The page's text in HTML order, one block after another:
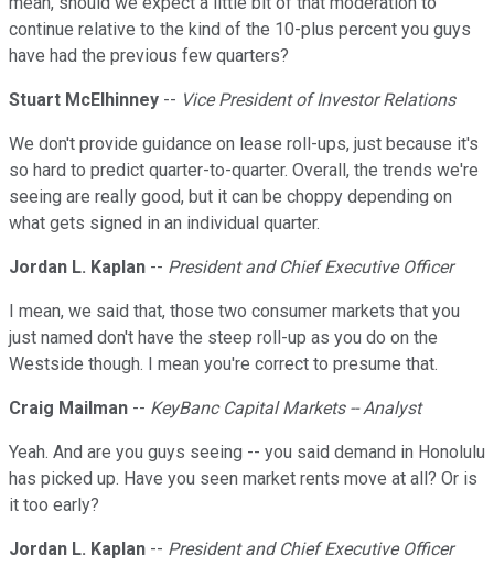
continue relative to the kind of the 10-plus percent you guys
have had the previous few quarters?
Stuart McElhinney -- Vice President of Investor Relations
We don't provide guidance on lease roll-ups, just because it's
so hard to predict quarter-to-quarter. Overall, the trends we're
seeing are really good, but it can be choppy depending on
what gets signed in an individual quarter.
Jordan L. Kaplan -- President and Chief Executive Officer
I mean, we said that, those two consumer markets that you
just named don't have the steep roll-up as you do on the
Westside though. I mean you're correct to presume that.
Craig Mailman -- KeyBanc Capital Markets -- Analyst
Yeah. And are you guys seeing -- you said demand in Honolulu
has picked up. Have you seen market rents move at all? Or is
it too early?
Jordan L. Kaplan -- President and Chief Executive Officer